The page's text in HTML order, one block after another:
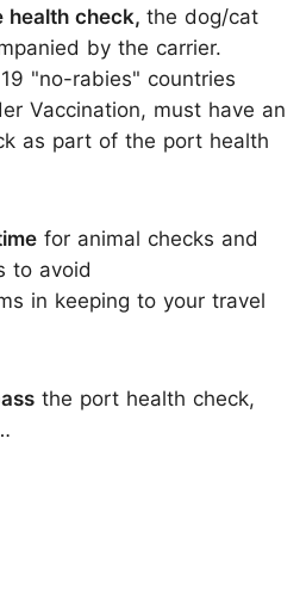
health check, the dog/cat
by the carrier.
"no-rabies" countries
Vaccination, must have an
as part of the port health
for animal checks and
to avoid
in keeping to your travel
the port health check,